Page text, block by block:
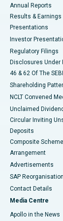
Best Hospital
Best Hospital
Annual Reports
Results & Earnings
Presentations
Investor
Regulatory Filings
Disclosures Under
46 & 62 Of The
Shareholding
NCLT Convened
Unclaimed
Circular Inviting
Deposits
Composite
Arrangement
Advertisements
SAP
Contact Details
Media Centre
Apollo in the News